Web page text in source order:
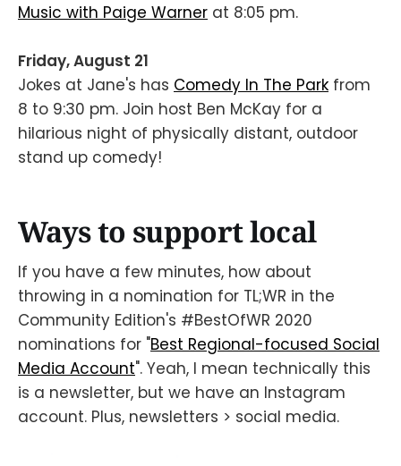
Music with Paige Warner at 8:05 pm.
Friday, August 21
Jokes at Jane's has Comedy In The Park from
8 to 9:30 pm. Join host Ben McKay for a
hilarious night of physically distant, outdoor
stand up comedy!
Ways to support local
If you have a few minutes, how about
throwing in a nomination for TL;WR in the
Community Edition's #BestOfWR 2020
nominations for "Best Regional-focused Social
Media Account". Yeah, I mean technically this
is a newsletter, but we have an Instagram
account. Plus, newsletters > social media.